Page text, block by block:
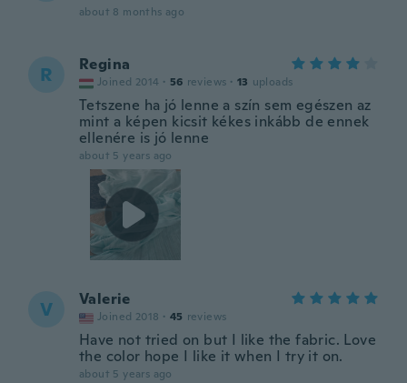
about 8 months ago
R Regina
Joined 2014 · 56 reviews · 13 uploads
Tetszene ha jó lenne a szín sem egészen az
mint a képen kicsit kékes inkább de ennek
ellenére is jó lenne
about 5 years ago
V Valerie
Joined 2018 · 45 reviews
Have not tried on but I like the fabric. Love
the color hope I like it when I try it on.
about 5 years ago